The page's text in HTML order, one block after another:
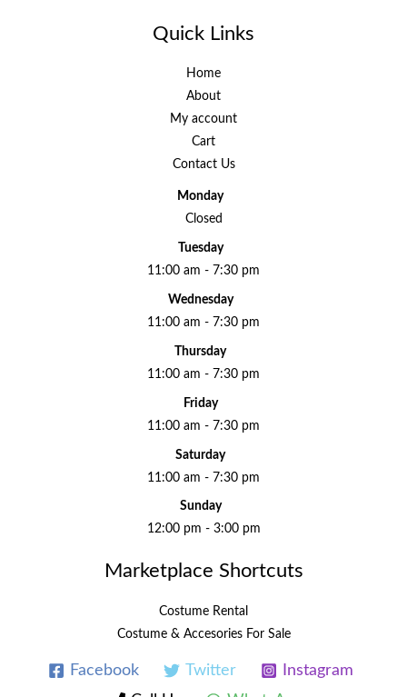
Quick Links
Home
About
My account
Cart
Contact Us
Monday
Closed
Tuesday
11:00 am - 7:30 pm
Wednesday
11:00 am - 7:30 pm
Thursday
11:00 am - 7:30 pm
Friday
11:00 am - 7:30 pm
Saturday
11:00 am - 7:30 pm
Sunday
12:00 pm - 3:00 pm
Marketplace Shortcuts
Costume Rental
Costume & Accesories For Sale
Facebook Twitter
Instagram